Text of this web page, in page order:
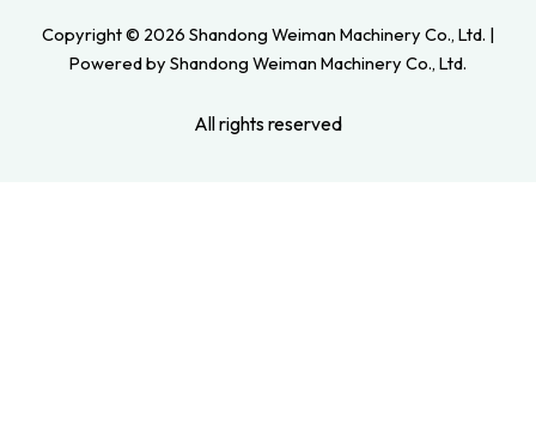
Copyright © 2026 Shandong Weiman Machinery Co., Ltd. |
Powered by Shandong Weiman Machinery Co., Ltd.
All rights reserved